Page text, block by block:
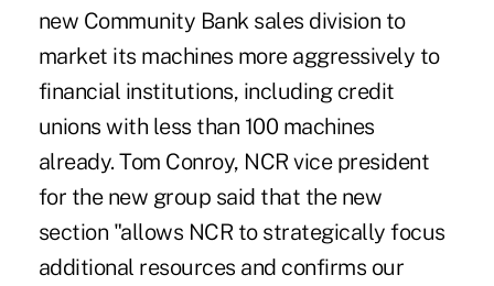
new Community Bank sales division to
market its machines more aggressively to
financial institutions, including credit
unions with less than 100 machines
already. Tom Conroy, NCR vice president
for the new group said that the new
section "allows NCR to strategically focus
additional resources and confirms our